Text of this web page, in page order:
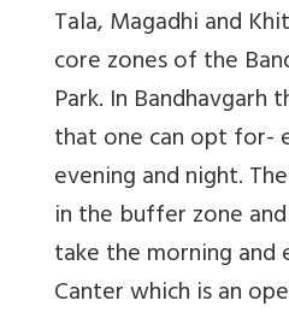
Tala, Magadhi and
core zones of the
Park. In Bandhavgarh
that one can opt for-
evening and night.
in the buffer zone
take the morning and
Canter which is an